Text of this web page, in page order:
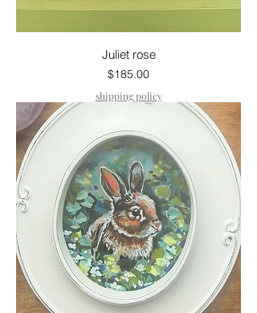
Juliet rose
Price
$185.00
shipping policy